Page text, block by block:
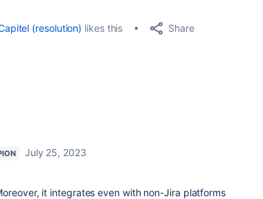
(resolution) likes this
Share
July 25, 2023
it integrates even with non-Jira platforms